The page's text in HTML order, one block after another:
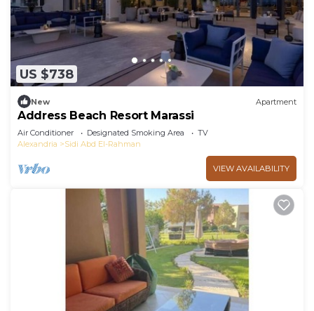
US $738
New Apartment
Address Beach Resort Marassi
Air Conditioner Designated Smoking Area
TV
Alexandria
Sidi Abd El-Rahman
VIEW AVAILABILITY